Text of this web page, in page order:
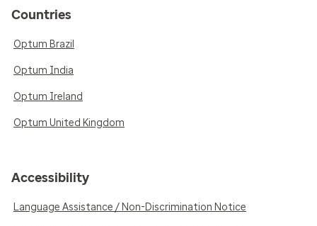
Countries
Optum Brazil
Optum India
Optum Ireland
Optum United Kingdom
Accessibility
Language Assistance / Non-Discrimination Notice